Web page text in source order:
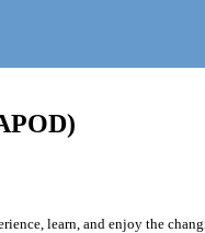
learn, and enjoy the